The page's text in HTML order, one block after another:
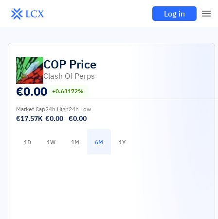
Log in
COP Price
Clash Of Perps
€0.00 +0.61172%
Market Cap
€17.57K
24h High
€0.00
24h Low
€0.00
1D 1W 1M 6M 1Y